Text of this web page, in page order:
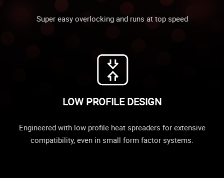
Super easy overlocking and runs at top speed
LOW PROFILE DESIGN
Engineered with low profile heat spreaders for extensive
compatibility, even in small form factor systems.